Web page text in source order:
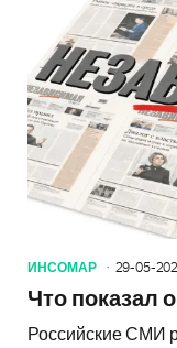
ИНСОМАР 29-05-
Что показал
Российские СМИ